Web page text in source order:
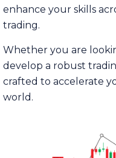
enhance your skills
trading.
Whether you are
develop a robust
crafted to accelerate
world.